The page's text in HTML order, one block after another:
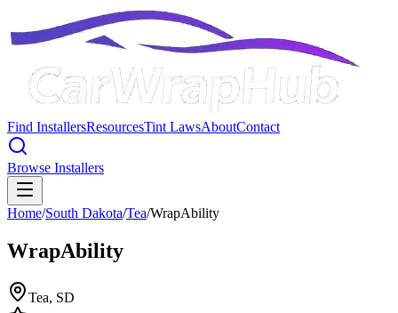
Find InstallersResourcesTint LawsAboutContact
Browse Installers
Home/South Dakota/Tea/WrapAbility
WrapAbility
Tea, SD